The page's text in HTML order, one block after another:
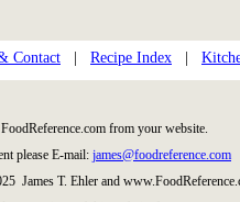
Contact Recipe Index
from your website.
please E-mail: james@foodreference.com
James T. Ehler and